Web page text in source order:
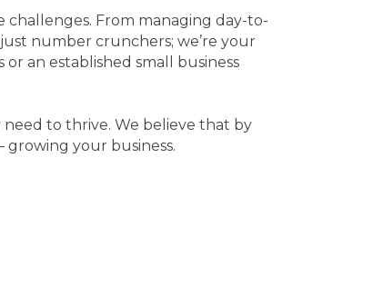
From managing day-to-
number crunchers; we’re your
an established small business
to thrive. We believe that by
your business.